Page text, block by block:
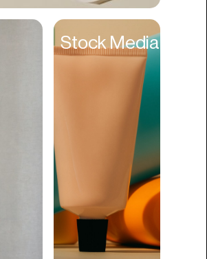
Stock Media